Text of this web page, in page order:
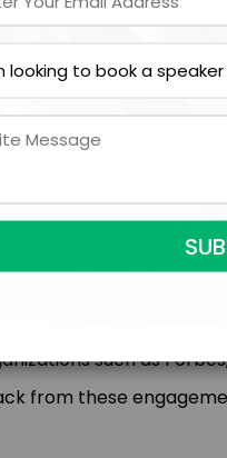
fear in a new light.
actively
fostering a sense of
video and audio
and moving
transformative for
such as
from these